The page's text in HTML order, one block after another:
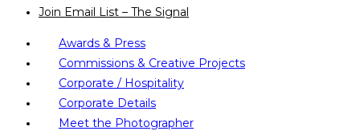
Join Email List – The Signal
Awards & Press
Commissions & Creative Projects
Corporate / Hospitality
Corporate Details
Meet the Photographer